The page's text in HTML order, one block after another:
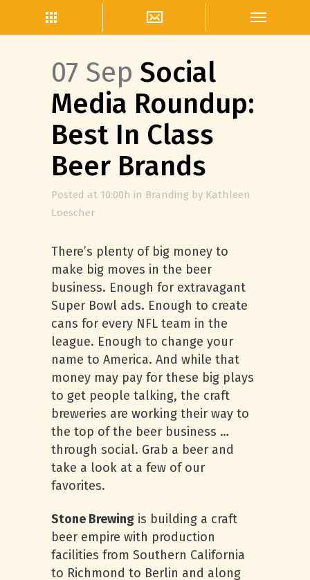
07 Sep Social
Media Roundup:
Best In Class
Beer Brands
Posted at 10:00h in Branding by Kathleen
Loescher
There’s plenty of big money to
make big moves in the beer
business. Enough for extravagant
Super Bowl ads. Enough to create
cans for every NFL team in the
league. Enough to change your
name to America. And while that
money may pay for these big plays
to get people talking, the craft
breweries are working their way to
the top of the beer business …
through social. Grab a beer and
take a look at a few of our
favorites.
Stone Brewing is building a craft
beer empire with production
facilities from Southern California
to Richmond to Berlin and along